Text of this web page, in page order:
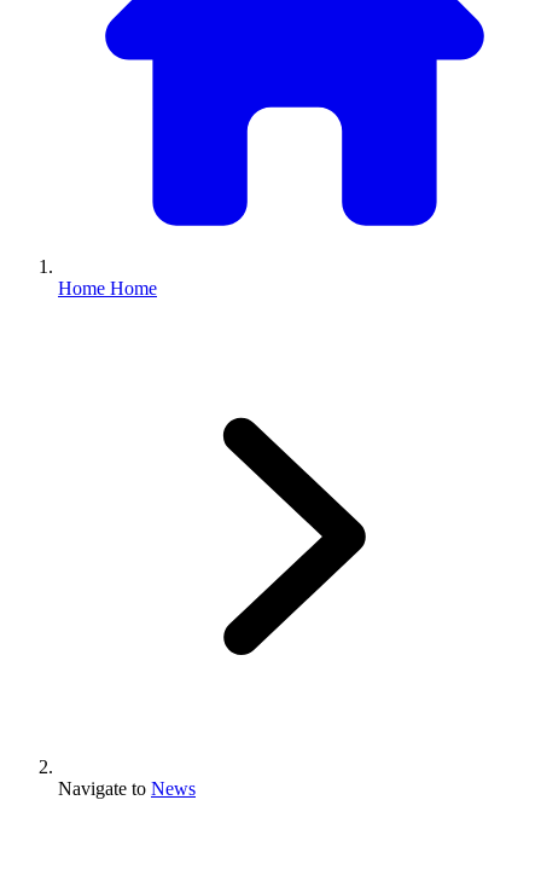
Home Home
Navigate to News